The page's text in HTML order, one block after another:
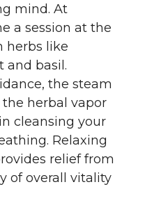
mind. At
a session at the
herbs like
and basil.
the steam
herbal vapor
cleansing your
Relaxing
relief from
of overall vitality